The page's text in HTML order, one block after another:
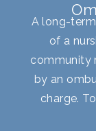
A long-
of a
community
by an
charge.